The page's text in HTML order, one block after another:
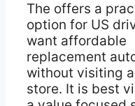
The offers a
option for US
want affordable
replacement
without visiting
store. It is best